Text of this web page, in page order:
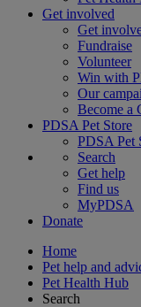
Get involved
Get
Fundraise
Volunteer
Win with
Our
Become a
PDSA Pet Store
PDSA Pet
Search
Get help
Find us
MyPDSA
Donate
Home
Pet help and
Pet Health Hub
Search